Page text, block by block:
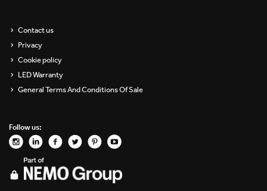
Unit Channel
Unit Round
Yori Channel Arm
Yori Evo 48V
Yori Evo Box
Contact us
Privacy
Cookie policy
LED Warranty
General Terms And Conditions Of Sale
Follow us: